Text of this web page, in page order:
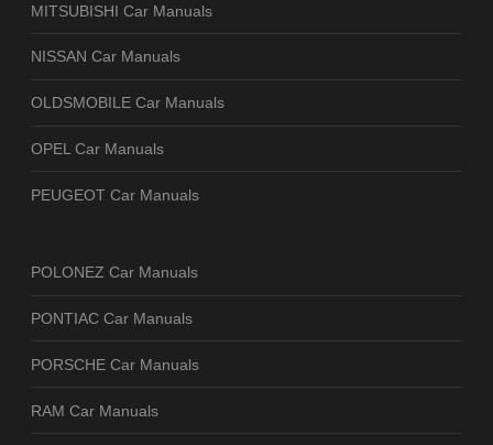
MITSUBISHI Car Manuals
NISSAN Car Manuals
OLDSMOBILE Car Manuals
OPEL Car Manuals
PEUGEOT Car Manuals
POLONEZ Car Manuals
PONTIAC Car Manuals
PORSCHE Car Manuals
RAM Car Manuals